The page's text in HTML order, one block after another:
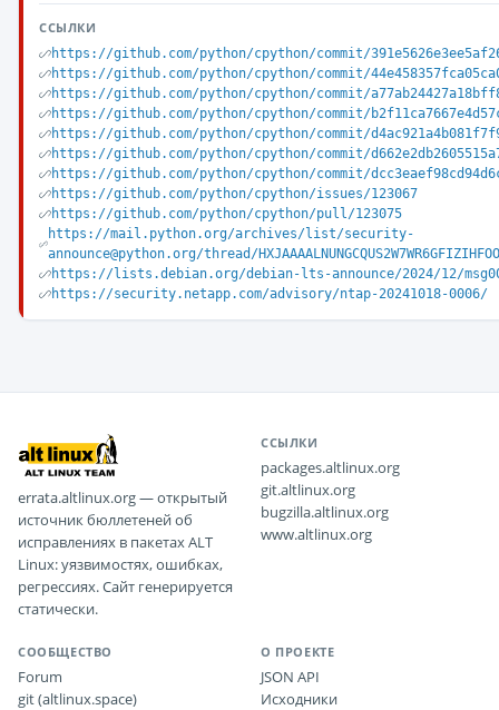
ССЫЛКИ
https://github.com/python/cpython/commit/
https://github.com/python/cpython/commit/
https://github.com/python/cpython/commit/
https://github.com/python/cpython/commit/
https://github.com/python/cpython/commit/
https://github.com/python/cpython/commit/
https://github.com/python/cpython/commit/
https://github.com/python/cpython/issues/123067
https://github.com/python/cpython/pull/123075
https://mail.python.org/archives/list/security-
announce@python.org/thread/
https://lists.debian.org/debian-lts-announce/2024/12/
https://security.netapp.com/advisory/ntap-20241018-0006/
errata.altlinux.org — открытый
источник бюллетеней об
исправлениях в пакетах ALT
Linux: уязвимостях, ошибках,
регрессиях. Сайт генерируется
статически.
ССЫЛКИ
packages.altlinux.org
git.altlinux.org
bugzilla.altlinux.org
www.altlinux.org
СООБЩЕСТВО
Forum
git (altlinux.space)
О ПРОЕКТЕ
JSON API
Исходники